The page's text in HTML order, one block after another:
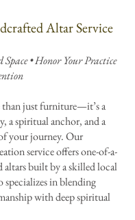
Altar Service
• Honor Your Practice
than just furniture—it’s a
a spiritual anchor, and a
your journey. Our
service offers one-of-a-
built by a skilled local
in blending
with deep spiritual